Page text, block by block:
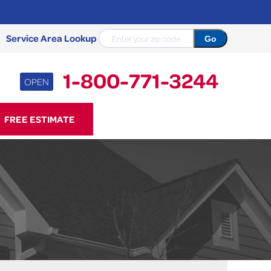
Service Area Lookup
OPEN 1-800-771-3244
3244
REPAIR
Causes
Photo Gallery
Concrete
Concrete Sealant
Sidewalk Repair
Concrete Driveway Repair
FREE ESTIMATE